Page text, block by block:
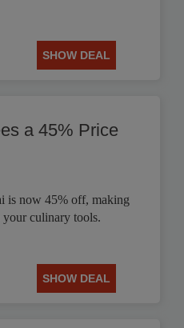
SHOW DEAL
a 45% Price
is now 45% off, making
culinary tools.
SHOW DEAL